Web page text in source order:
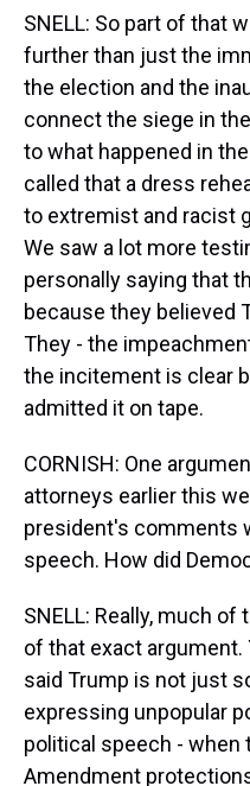
SNELL: So part of that
further than just the
the election and the
connect the siege in
to what happened in
called that a dress
to extremist and racist
We saw a lot more
personally saying that
because they believed
They - the
the incitement is clear
admitted it on tape.
CORNISH: One
attorneys earlier this
president's comments
speech. How did
SNELL: Really, much
of that exact argument.
said Trump is not just
expressing unpopular
political speech -
Amendment